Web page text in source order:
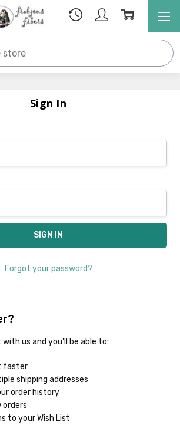
Sign In
Forgot your password?
us and you'll be able to:
faster
shipping addresses
order history
orders
to your Wish List